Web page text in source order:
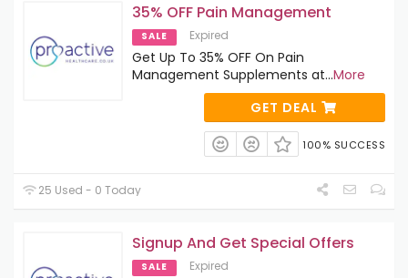
35% OFF Pain Management
SALE Expired
Get Up To 35% OFF On Pain
Management Supplements at...More
GET DEAL
100% SUCCESS
25 Used - 0 Today
Signup And Get Special Offers
SALE Expired